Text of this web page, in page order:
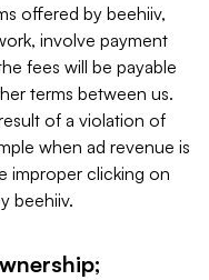
offered by beehiiv,
involve payment
fees will be payable
terms between us.
of a violation of
when ad revenue is
improper clicking on
beehiiv.